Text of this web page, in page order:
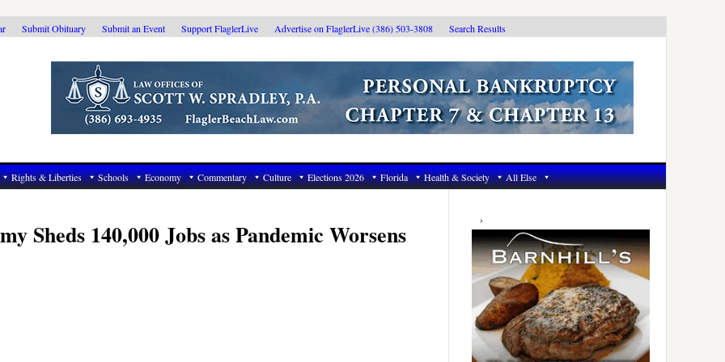
Submit Obituary Submit an Event Support FlaglerLive Advertise on FlaglerLive (386) 503-3808 Search Results
Rights & Liberties Schools Economy Commentary Culture Elections 2026 Florida Health & Society All Else
Sheds 140,000 Jobs as Pandemic Worsens
Primary
Sidebar